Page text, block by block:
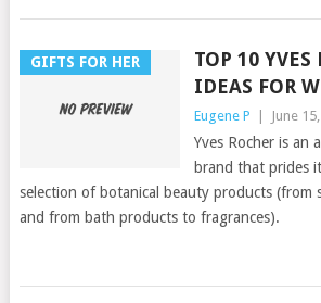
GIFTS FOR HER
TOP 10 YVES
IDEAS FOR
Eugene P June
Yves Rocher is an
brand that prides
selection of botanical beauty products (from
and from bath products to fragrances).